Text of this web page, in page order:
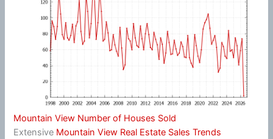
Mountain View Number of Houses Sold
Extensive Mountain View Real Estate Sales Trends